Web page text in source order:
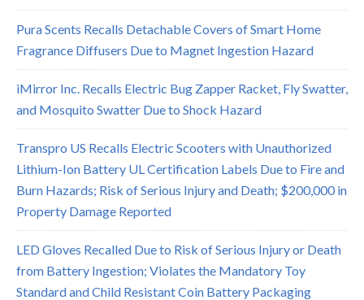
Pura Scents Recalls Detachable Covers of Smart Home
Fragrance Diffusers Due to Magnet Ingestion Hazard
iMirror Inc. Recalls Electric Bug Zapper Racket, Fly Swatter,
and Mosquito Swatter Due to Shock Hazard
Transpro US Recalls Electric Scooters with Unauthorized
Lithium-Ion Battery UL Certification Labels Due to Fire and
Burn Hazards; Risk of Serious Injury and Death; $200,000 in
Property Damage Reported
LED Gloves Recalled Due to Risk of Serious Injury or Death
from Battery Ingestion; Violates the Mandatory Toy
Standard and Child Resistant Coin Battery Packaging